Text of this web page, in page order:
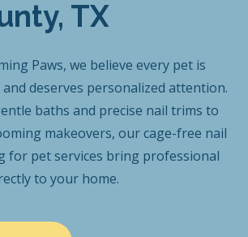
TX
Paws, we believe every pet is
deserves personalized attention.
baths and precise nail trims to
makeovers, our cage-free nail
for pet services bring professional
to your home.